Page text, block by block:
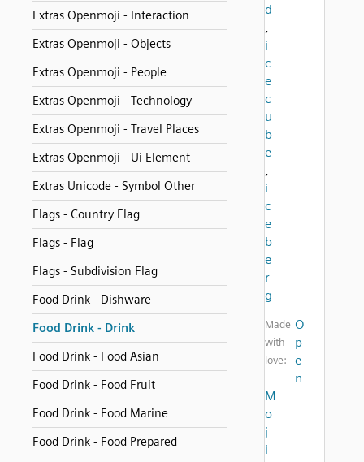
Extras Openmoji - Interaction
Extras Openmoji - Objects
Extras Openmoji - People
Extras Openmoji - Technology
Extras Openmoji - Travel Places
Extras Openmoji - Ui Element
Extras Unicode - Symbol Other
Flags - Country Flag
Flags - Flag
Flags - Subdivision Flag
Food Drink - Dishware
Food Drink - Drink
Food Drink - Food Asian
Food Drink - Food Fruit
Food Drink - Food Marine
Food Drink - Food Prepared
d
,
i
c
e
c
u
b
e
,
i
c
e
b
e
r
g
Made
with
love:
O
p
e
n
M
o
j
i